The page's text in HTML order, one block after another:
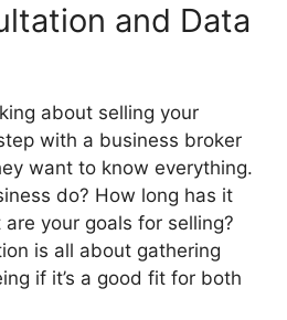
and Data
about selling your
with a business broker
want to know everything.
do? How long has it
your goals for selling?
is all about gathering
if it’s a good fit for both